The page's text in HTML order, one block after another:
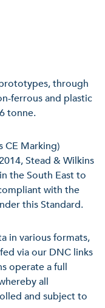
through
ferrous and plastic
tonne.
CE Marking)
Stead & Wilkins
the South East to
with the
this Standard.
in various formats,
via our DNC links
operate a full
all
and subject to